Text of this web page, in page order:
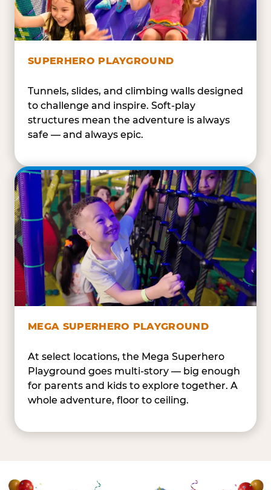
SUPERHERO PLAYGROUND
Tunnels, slides, and climbing walls designed
to challenge and inspire. Soft-play
structures mean the adventure is always
safe — and always epic.
MEGA SUPERHERO PLAYGROUND
At select locations, the Mega Superhero
Playground goes multi-story — big enough
for parents and kids to explore together. A
whole adventure, floor to ceiling.